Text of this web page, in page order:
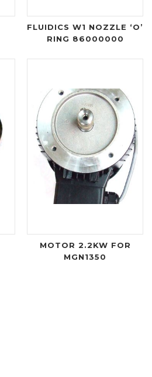
FLUIDICS W1 NOZZLE ‘O’
RING 86000000
MOTOR 2.2KW FOR
MGN1350